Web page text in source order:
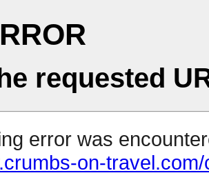
requested
error was
on-